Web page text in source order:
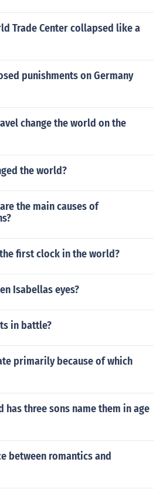
Trade Center collapsed like a
punishments on Germany
change the world on the
the world?
the main causes of
first clock in the world?
Isabellas eyes?
in battle?
primarily because of which
has three sons name them in age
between romantics and